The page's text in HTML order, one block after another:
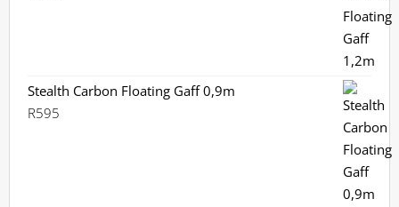
Stealth Carbon Floating Gaff 0,9m
R595